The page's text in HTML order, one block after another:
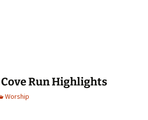
Cove Run Highlights
Worship